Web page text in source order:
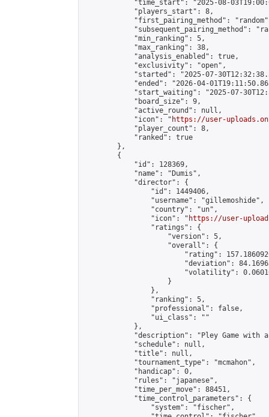
"time_start": "2025-08-
            "players_start": 8,
"first_pairing_method":
"subsequent_pairing_method":
            "min_ranking": 5,
            "max_ranking": 38,
            "analysis_enabled": true,
            "exclusivity": "open",
"started": "2025-07-
"ended": "2026-04-
"start_waiting": "2025-07-
            "board_size": 9,
            "active_round": null,
            "icon": "
https://user-
            "player_count": 8,
            "ranked": true
        },
        {
            "id": 128369,
            "name": "Dumis",
            "director": {
                "id": 1449406,
                "username": "gillemoshide",
                "country": "un",
                "icon": "
https://user-
                "ratings": {
                    "version": 5,
                    "overall": {
"rating":
"deviation":
"volatility":
                    }
                },
                "ranking": 5,
                "professional": false,
                "ui_class": ""
            },
"description": "Pley Game with
            "schedule": null,
            "title": null,
            "tournament_type": "mcmahon",
            "handicap": 0,
            "rules": "japanese",
            "time_per_move": 88451,
            "time_control_parameters": {
                "system": "fischer",